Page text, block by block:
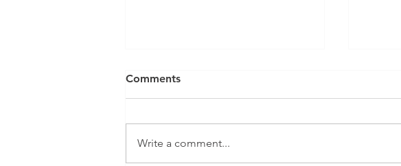
Comments
Write a comment...